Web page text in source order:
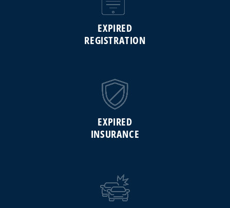
EXPIRED
REGISTRATION
EXPIRED
INSURANCE